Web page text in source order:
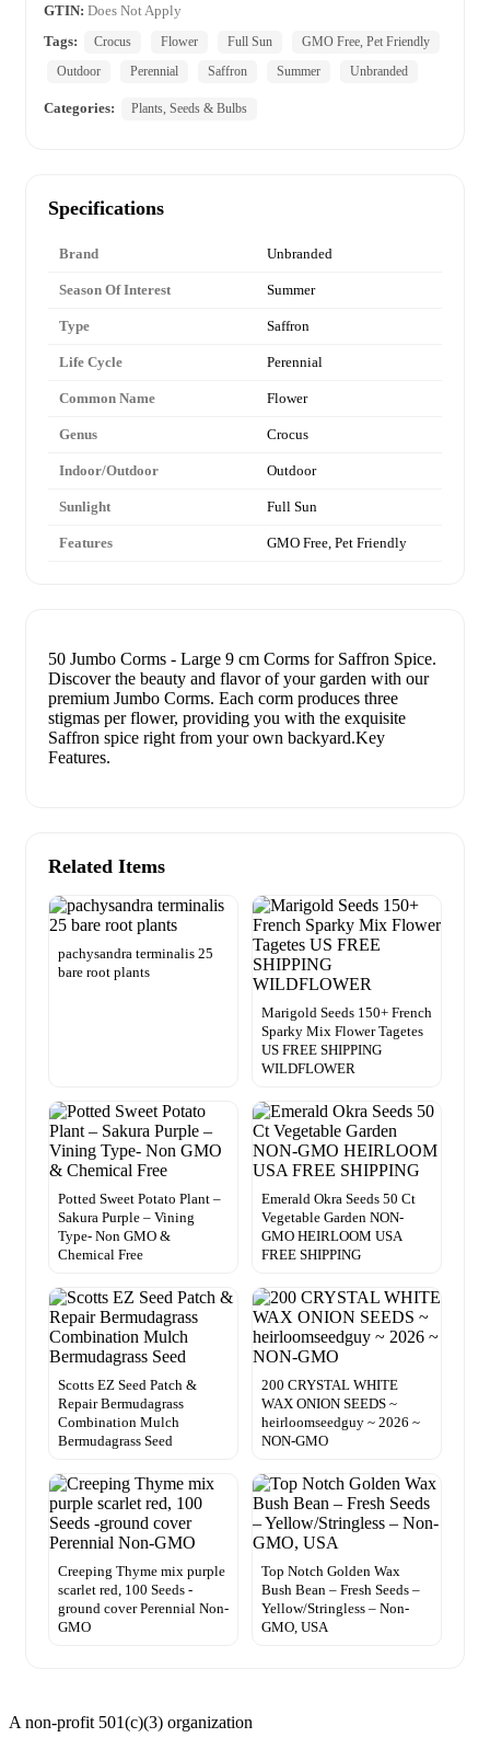
GTIN: Does Not Apply
Tags:
Crocus Flower Full Sun
GMO Free, Pet Friendly
Outdoor
Perennial Saffron Summer Unbranded
Categories: Plants, Seeds & Bulbs
Specifications
Brand Unbranded
Season Of Interest Summer
Type Saffron
Life Cycle Perennial
Common Name Flower
Genus Crocus
Indoor/Outdoor Outdoor
Sunlight Full Sun
Features GMO Free, Pet Friendly
50 Jumbo Corms - Large 9 cm Corms for Saffron Spice.
Discover the beauty and flavor of your garden with our
premium Jumbo Corms. Each corm produces three
stigmas per flower, providing you with the exquisite
Saffron spice right from your own backyard.Key
Features.
Related Items
pachysandra terminalis 25
bare root plants
Marigold Seeds 150+ French
Sparky Mix Flower Tagetes
US FREE SHIPPING
WILDFLOWER
Potted Sweet Potato Plant –
Sakura Purple – Vining
Type- Non GMO &
Chemical Free
Emerald Okra Seeds 50 Ct
Vegetable Garden NON-
GMO HEIRLOOM USA
FREE SHIPPING
Scotts EZ Seed Patch &
Repair Bermudagrass
Combination Mulch
Bermudagrass Seed
200 CRYSTAL WHITE
WAX ONION SEEDS ~
heirloomseedguy ~ 2026 ~
NON-GMO
Creeping Thyme mix purple
scarlet red, 100 Seeds -
ground cover Perennial Non-
GMO
Top Notch Golden Wax
Bush Bean – Fresh Seeds –
Yellow/Stringless – Non-
GMO, USA
A non-profit 501(c)(3) organization